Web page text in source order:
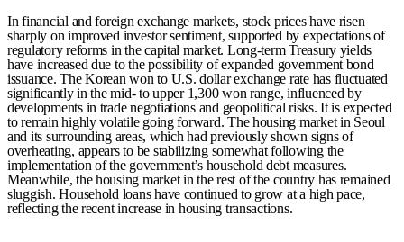
In financial and foreign exchange markets, stock prices have risen
sharply on improved investor sentiment, supported by expectations of
regulatory reforms in the capital market. Long-term Treasury yields
have increased due to the possibility of expanded government bond
issuance. The Korean won to U.S. dollar exchange rate has fluctuated
significantly in the mid- to upper 1,300 won range, influenced by
developments in trade negotiations and geopolitical risks. It is expected
to remain highly volatile going forward. The housing market in Seoul
and its surrounding areas, which had previously shown signs of
overheating, appears to be stabilizing somewhat following the
implementation of the government’s household debt measures.
Meanwhile, the housing market in the rest of the country has remained
sluggish. Household loans have continued to grow at a high pace,
reflecting the recent increase in housing transactions.